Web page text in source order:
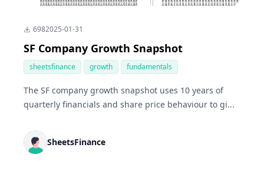
6982025-01-31
SF Company Growth Snapshot
sheetsfinance growth fundamentals
The SF company growth snapshot uses 10 years of
quarterly financials and share price behaviour to gi...
SheetsFinance